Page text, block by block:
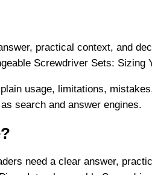
practical context, and
Screwdriver Sets: Sizing
usage, limitations,
search and answer engines.
need a clear answer,